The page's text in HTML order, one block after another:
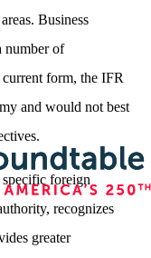
Business
number of
form, the IFR
and would not best
foreign
recognizes
greater